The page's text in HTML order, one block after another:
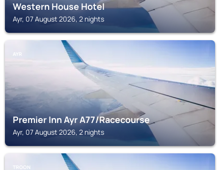
Western House Hotel
Ayr, 07 August 2026, 2 nights
AYR
Premier Inn Ayr A77/Racecourse
Ayr, 07 August 2026, 2 nights
TROON